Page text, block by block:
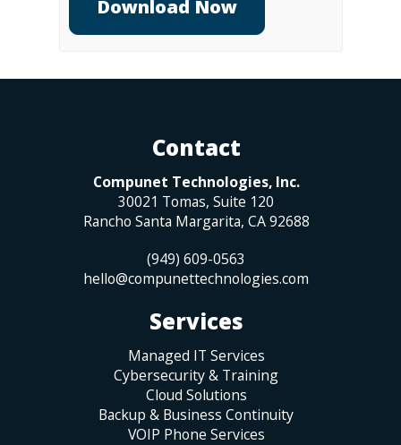
Contact
Compunet Technologies, Inc.
30021 Tomas, Suite 120
Rancho Santa Margarita, CA 92688
(949) 609-0563
hello@compunettechnologies.com
Services
Managed IT Services
Cybersecurity & Training
Cloud Solutions
Backup & Business Continuity
VOIP Phone Services